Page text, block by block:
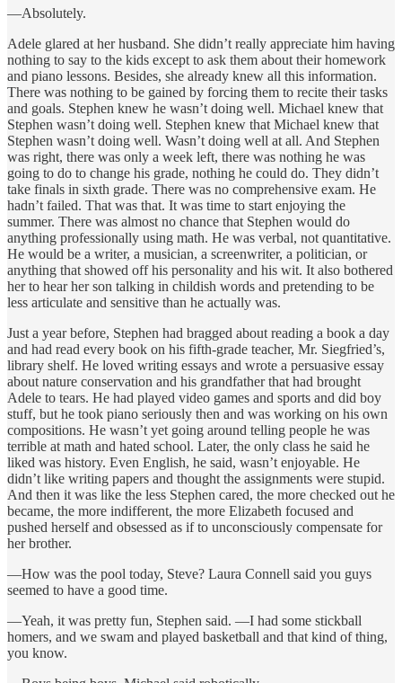
—Absolutely.
Adele glared at her husband. She didn’t really appreciate him having
nothing to say to the kids except to ask them about their homework
and piano lessons. Besides, she already knew all this information.
There was nothing to be gained by forcing them to recite their tasks
and goals. Stephen knew he wasn’t doing well. Michael knew that
Stephen wasn’t doing well. Stephen knew that Michael knew that
Stephen wasn’t doing well. Wasn’t doing well at all. And Stephen
was right, there was only a week left, there was nothing he was
going to do to change his grade, nothing he could do. They didn’t
take finals in sixth grade. There was no comprehensive exam. He
hadn’t failed. That was that. It was time to start enjoying the
summer. There was almost no chance that Stephen would do
anything professionally using math. He was verbal, not quantitative.
He would be a writer, a musician, a screenwriter, a politician, or
anything that showed off his personality and his wit. It also bothered
her to hear her son talking in childish words and pretending to be
less articulate and sensitive than he actually was.
Just a year before, Stephen had bragged about reading a book a day
and had read every book on his fifth-grade teacher, Mr. Siegfried’s,
library shelf. He loved writing essays and wrote a persuasive essay
about nature conservation and his grandfather that had brought
Adele to tears. He had played video games and sports and did boy
stuff, but he took piano seriously then and was working on his own
compositions. He wasn’t yet going around telling people he was
terrible at math and hated school. Later, the only class he said he
liked was history. Even English, he said, wasn’t enjoyable. He
didn’t like writing papers and thought the assignments were stupid.
And then it was like the less Stephen cared, the more checked out he
became, the more indifferent, the more Elizabeth focused and
pushed herself and obsessed as if to unconsciously compensate for
her brother.
—How was the pool today, Steve? Laura Connell said you guys
seemed to have a good time.
—Yeah, it was pretty fun, Stephen said. —I had some stickball
homers, and we swam and played basketball and that kind of thing,
you know.